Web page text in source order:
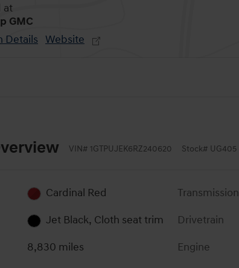
at
GMC
Details Website
VIN# 1GTPUJEK6RZ240620 Stock# UG405
Cardinal Red
Jet Black, Cloth seat trim
8,830 miles
Transmission
Drivetrain
Engine